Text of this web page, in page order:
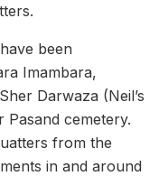
been
Imambara,
Darwaza (Neil’s
Pasand cemetery.
from the
in and around